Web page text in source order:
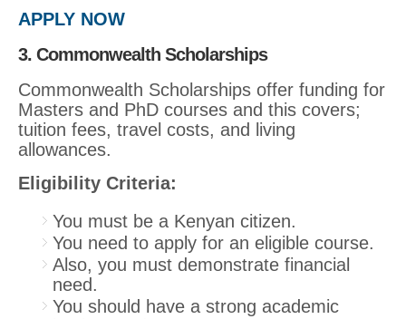
APPLY NOW
3. Commonwealth Scholarships
Commonwealth Scholarships offer funding for
Masters and PhD courses and this covers;
tuition fees, travel costs, and living
allowances.
Eligibility Criteria:
You must be a Kenyan citizen.
You need to apply for an eligible course.
Also, you must demonstrate financial
need.
You should have a strong academic